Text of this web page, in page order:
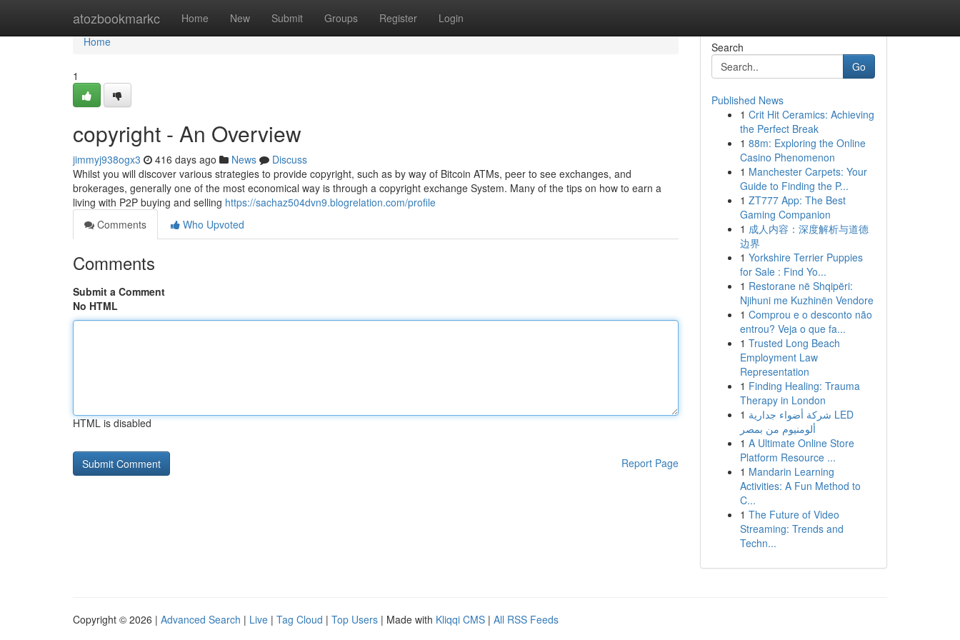
atozbookmarkc Home New Submit Groups Register Login
Home
Home
1
copyright - An Overview
jimmyj938ogx3 416 days ago News
Discuss
Whilst you will discover various strategies to provide copyright, such as by way of Bitcoin ATMs, peer to see exchanges, and
brokerages, generally one of the most economical way is through a copyright exchange System. Many of the tips on how to earn a
living with P2P buying and selling https://sachaz504dvn9.blogrelation.com/profile
Comments
Who Upvoted
Comments
Submit a Comment
No HTML
HTML is disabled
Report Page
Search
Go
Published News
1 Crit Hit Ceramics: Achieving
the Perfect Break
1 88m: Exploring the Online
Casino Phenomenon
1 Manchester Carpets: Your
Guide to Finding the P...
1 ZT777 App: The Best
Gaming Companion
1 成人内容：深度解析与道德
边界
1 Yorkshire Terrier Puppies
for Sale : Find Yo...
1 Restorane në Shqipëri:
Njihuni me Kuzhinën Vendore
1 Comprou e o desconto não
entrou? Veja o que fa...
1 Trusted Long Beach
Employment Law
Representation
1 Finding Healing: Trauma
Therapy in London
1 شركة أضواء جدارية LED
ألومنيوم من بمصر
1 A Ultimate Online Store
Platform Resource ...
1 Mandarin Learning
Activities: A Fun Method to
C...
1 The Future of Video
Streaming: Trends and
Techn...
Copyright © 2026 | Advanced Search | Live | Tag Cloud | Top Users | Made with Kliqqi CMS | All RSS Feeds